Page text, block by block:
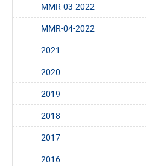
MMR-03-2022
MMR-04-2022
2021
2020
2019
2018
2017
2016